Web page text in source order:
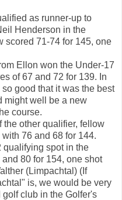
as runner-up to
Henderson in the
scored 71-74 for 145, one
Ellon won the Under-17
of 67 and 72 for 139. In
good that it was the best
might well be a new
course.
the other qualifier, fellow
76 and 68 for 144.
qualifying spot in the
80 for 154, one shot
(Limpachtal) (If
is, we would be very
club in the Golfer's